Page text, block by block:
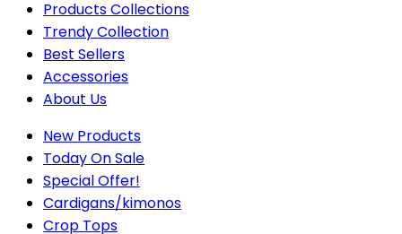
Products Collections
Trendy Collection
Best Sellers
Accessories
About Us
New Products
Today On Sale
Special Offer!
Cardigans/kimonos
Crop Tops